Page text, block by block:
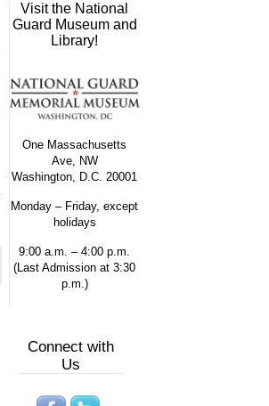
Visit the National
Guard Museum and
Library!
One Massachusetts
Ave, NW
Washington, D.C. 20001
Monday – Friday, except
holidays
9:00 a.m. – 4:00 p.m.
(Last Admission at 3:30
p.m.)
Connect with
Us